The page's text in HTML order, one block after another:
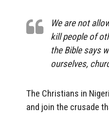
We are not
kill people of
the Bible says
ourselves,
The Christians in
and join the crusade